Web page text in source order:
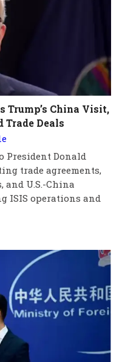
Trump’s China Visit,
Trade Deals
President Donald
trade agreements,
and U.S.-China
ISIS operations and